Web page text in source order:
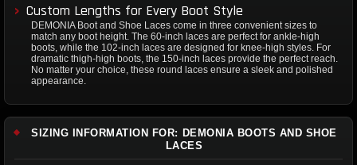
Custom Lengths for Every Boot Style
DEMONIA Boot and Shoe Laces come in three convenient sizes to
match any boot height. The 60-inch laces are perfect for ankle-high
boots, while the 102-inch laces are designed for knee-high styles. For
dramatic thigh-high boots, the 150-inch laces provide the perfect reach.
No matter your choice, these round laces ensure a sleek and polished
appearance.
SIZING INFORMATION FOR: DEMONIA BOOTS AND SHOE
LACES